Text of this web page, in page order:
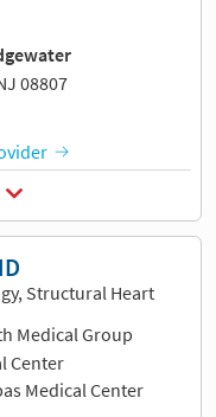
08807
Structural Heart
Medical Group
Center
Medical Center